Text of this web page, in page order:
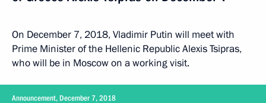
On December 7, 2018, Vladimir Putin will meet with
Prime Minister of the Hellenic Republic Alexis Tsipras,
who will be in Moscow on a working visit.
Announcement, December 7, 2018